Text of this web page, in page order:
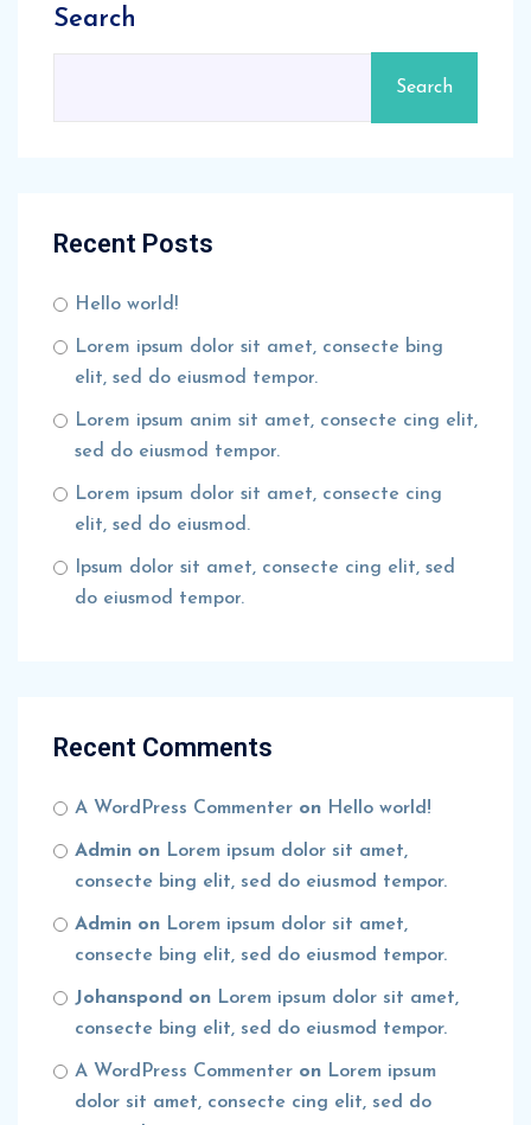
Search
Search
Recent Posts
Hello world!
Lorem ipsum dolor sit amet, consecte bing
elit, sed do eiusmod tempor.
Lorem ipsum anim sit amet, consecte cing elit,
sed do eiusmod tempor.
Lorem ipsum dolor sit amet, consecte cing
elit, sed do eiusmod.
Ipsum dolor sit amet, consecte cing elit, sed
do eiusmod tempor.
Recent Comments
A WordPress Commenter on Hello world!
Admin on Lorem ipsum dolor sit amet,
consecte bing elit, sed do eiusmod tempor.
Admin on Lorem ipsum dolor sit amet,
consecte bing elit, sed do eiusmod tempor.
Johanspond on Lorem ipsum dolor sit amet,
consecte bing elit, sed do eiusmod tempor.
A WordPress Commenter on Lorem ipsum
dolor sit amet, consecte cing elit, sed do